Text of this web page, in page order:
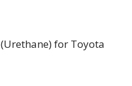
for Toyota